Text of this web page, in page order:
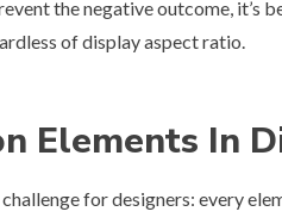
the negative outcome, it’s
of display aspect ratio.
Elements In
for designers: every